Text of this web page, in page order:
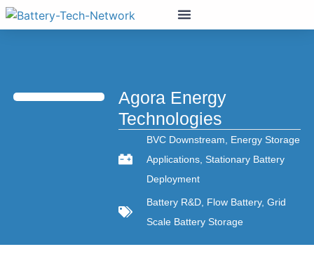
Agora Energy
Technologies
BVC Downstream, Energy Storage
Applications, Stationary Battery
Deployment
Battery R&D, Flow Battery, Grid
Scale Battery Storage